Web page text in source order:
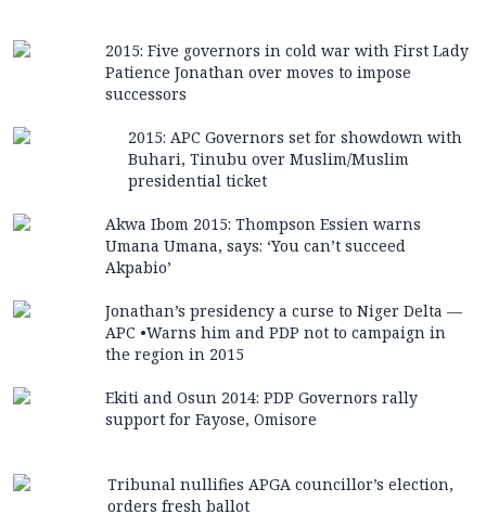
2015: Five governors in cold war with First Lady
Patience Jonathan over moves to impose
successors
2015: APC Governors set for showdown with
Buhari, Tinubu over Muslim/Muslim
presidential ticket
Akwa Ibom 2015: Thompson Essien warns
Umana Umana, says: ‘You can’t succeed
Akpabio’
Jonathan’s presidency a curse to Niger Delta —
APC •Warns him and PDP not to campaign in
the region in 2015
Ekiti and Osun 2014: PDP Governors rally
support for Fayose, Omisore
Tribunal nullifies APGA councillor’s election,
orders fresh ballot